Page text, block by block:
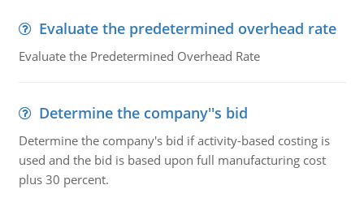
Evaluate the predetermined overhead rate
Evaluate the Predetermined Overhead Rate
Determine the company''s bid
Determine the company's bid if activity-based costing is
used and the bid is based upon full manufacturing cost
plus 30 percent.